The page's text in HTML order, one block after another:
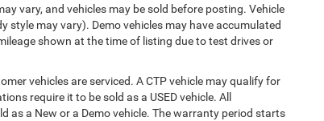
vary, and vehicles may be sold before posting. Vehicle
style may vary). Demo vehicles may have accumulated
shown at the time of listing due to test drives or
vehicles are serviced. A CTP vehicle may qualify for
require it to be sold as a USED vehicle. All
as a New or a Demo vehicle. The warranty period starts